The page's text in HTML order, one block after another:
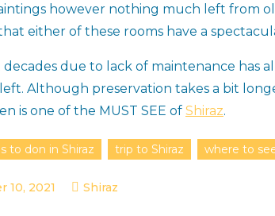
however nothing much left from
either of these rooms have a
due to lack of maintenance has
Although preservation takes a bit
is one of the MUST SEE of Shiraz.
to don in Shiraz trip to Shiraz where to
10, 2021 Shiraz